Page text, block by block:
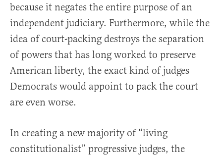
because it negates the entire purpose of an
independent judiciary. Furthermore, while the
idea of court-packing destroys the separation
of powers that has long worked to preserve
American liberty, the exact kind of judges
Democrats would appoint to pack the court
are even worse.
In creating a new majority of “living
constitutionalist” progressive judges, the